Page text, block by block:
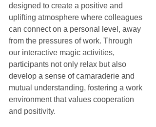
designed to create a positive and
uplifting atmosphere where colleagues
can connect on a personal level, away
from the pressures of work. Through
our interactive magic activities,
participants not only relax but also
develop a sense of camaraderie and
mutual understanding, fostering a work
environment that values cooperation
and positivity.